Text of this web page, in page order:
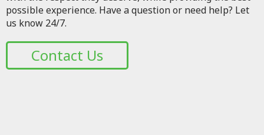
possible experience. Have a question or need help? Let
us know 24/7.
Contact Us